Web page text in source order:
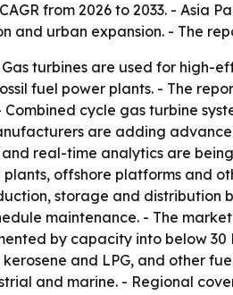
CAGR from 2026 to 2033. -
and urban expansion. - The
turbines are used for high-
fuel power plants. - The
Combined cycle gas turbine
are adding
real-time analytics are
offshore platforms and
storage and distribution
maintenance. - The
by capacity into below 30
kerosene and LPG, and other
and marine. - Regional